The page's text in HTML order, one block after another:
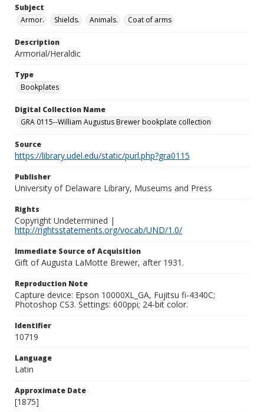
Subject
Armor.
Shields. Animals. Coat of arms
Description
Armorial/Heraldic
Type
Bookplates
Digital Collection Name
GRA 0115--William Augustus Brewer bookplate collection
Source
https://library.udel.edu/static/purl.php?gra0115
Publisher
University of Delaware Library, Museums and Press
Rights
Copyright Undetermined |
http://rightsstatements.org/vocab/UND/1.0/
Immediate Source of Acquisition
Gift of Augusta LaMotte Brewer, after 1931.
Reproduction Note
Capture device: Epson 10000XL_GA, Fujitsu fi-4340C;
Photoshop CS3. Settings: 600ppi; 24-bit color.
Identifier
10719
Language
Latin
Approximate Date
[1875]